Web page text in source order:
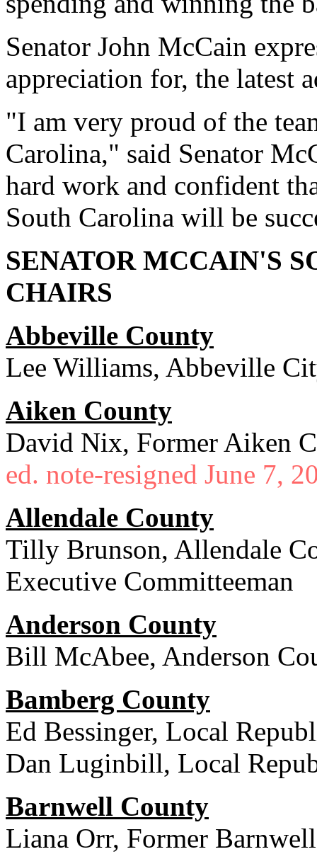
Senator John McCain
appreciation for, the latest
"I am very proud of the
Carolina," said Senator
hard work and confident
South Carolina will be
SENATOR MCCAIN'S
CHAIRS
Abbeville County
Lee Williams, Abbeville
Aiken County
David Nix, Former Aiken
ed. note-resigned June 7,
Allendale County
Tilly Brunson, Allendale
Executive Committeeman
Anderson County
Bill McAbee, Anderson
Bamberg County
Ed Bessinger, Local
Dan Luginbill, Local
Barnwell County
Liana Orr, Former